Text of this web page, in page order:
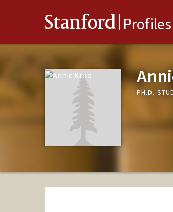
Stanford Profiles
PH.D.